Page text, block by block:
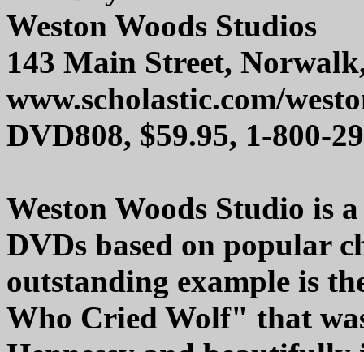
Weston Woods Studios
143 Main Street,
www.scholastic.com/
DVD808, $59.95, 1-800-
Weston Woods Studio is
DVDs based on popular
outstanding example is
Who Cried Wolf" that